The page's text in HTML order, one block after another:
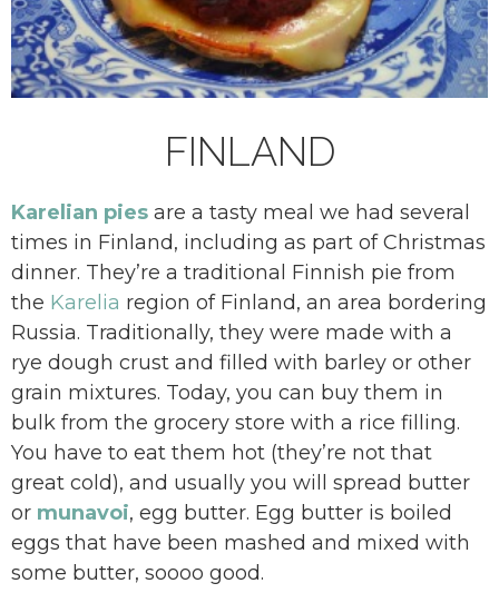
FINLAND
Karelian pies are a tasty meal we had several
times in Finland, including as part of Christmas
dinner. They’re a traditional Finnish pie from
the Karelia region of Finland, an area bordering
Russia. Traditionally, they were made with a
rye dough crust and filled with barley or other
grain mixtures. Today, you can buy them in
bulk from the grocery store with a rice filling.
You have to eat them hot (they’re not that
great cold), and usually you will spread butter
or munavoi, egg butter. Egg butter is boiled
eggs that have been mashed and mixed with
some butter, soooo good.